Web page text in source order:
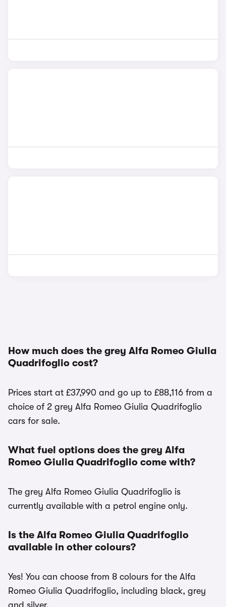
How much does the grey Alfa Romeo Giulia
Quadrifoglio cost?
Prices start at £37,990 and go up to £88,116 from a
choice of 2 grey Alfa Romeo Giulia Quadrifoglio
cars for sale.
What fuel options does the grey Alfa
Romeo Giulia Quadrifoglio come with?
The grey Alfa Romeo Giulia Quadrifoglio is
currently available with a petrol engine only.
Is the Alfa Romeo Giulia Quadrifoglio
available in other colours?
Yes! You can choose from 8 colours for the Alfa
Romeo Giulia Quadrifoglio, including black, grey
and silver.